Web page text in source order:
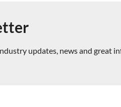
updates, news and great